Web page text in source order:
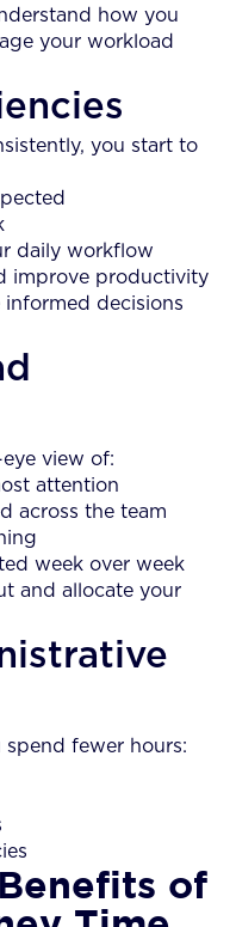
how you
your workload
you start to
daily workflow
improve productivity
informed decisions
view of:
attention
across the team
week over week
and allocate your
fewer hours:
of